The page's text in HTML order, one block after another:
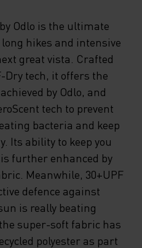
Odlo is the ultimate
hikes and intensive
great vista. Crafted
tech, it offers the
by Odlo, and
tech to prevent
bacteria and keep
Its ability to keep you
further enhanced by
Meanwhile, 30+UPF
defence against
is really beating
super-soft fabric has
polyester as part